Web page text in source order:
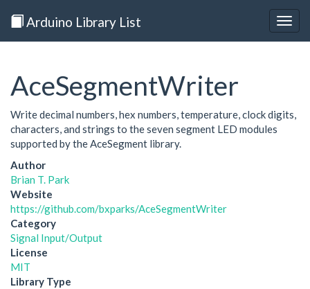
Arduino Library List
AceSegmentWriter
Write decimal numbers, hex numbers, temperature, clock digits,
characters, and strings to the seven segment LED modules
supported by the AceSegment library.
Author
Brian T. Park
Website
https://github.com/bxparks/AceSegmentWriter
Category
Signal Input/Output
License
MIT
Library Type